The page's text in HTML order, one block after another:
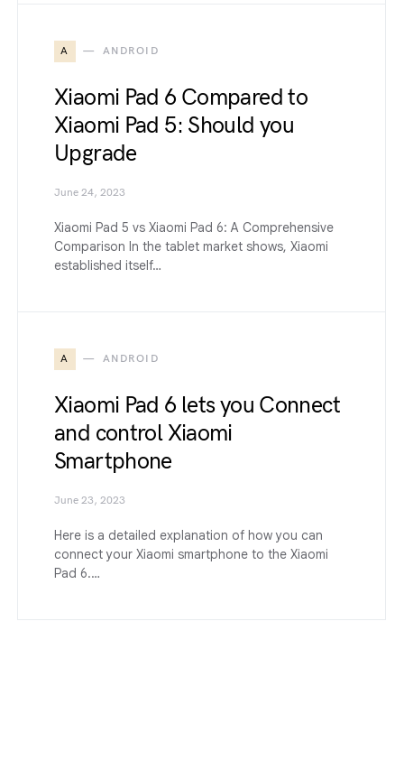
A ANDROID
Xiaomi Pad 6 Compared to
Xiaomi Pad 5: Should you
Upgrade
June 24, 2023
Xiaomi Pad 5 vs Xiaomi Pad 6: A Comprehensive
Comparison In the tablet market shows, Xiaomi
established itself…
A ANDROID
Xiaomi Pad 6 lets you Connect
and control Xiaomi
Smartphone
June 23, 2023
Here is a detailed explanation of how you can
connect your Xiaomi smartphone to the Xiaomi
Pad 6.…